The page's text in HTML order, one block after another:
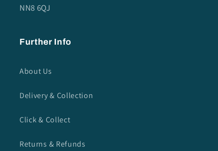
NN8 6QJ
Further Info
About Us
Delivery & Collection
Click & Collect
Returns & Refunds